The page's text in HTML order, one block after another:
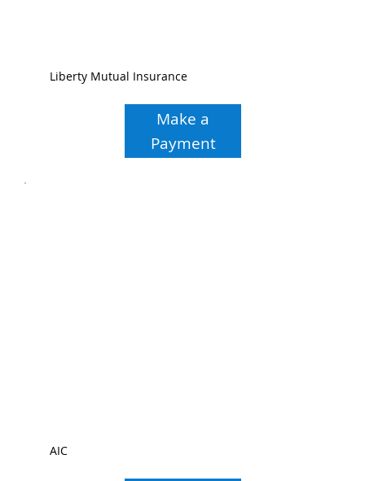
Liberty Mutual Insurance
Make a
Payment
AIC